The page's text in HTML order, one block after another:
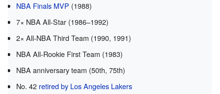
NBA Finals MVP (1988)
7× NBA All-Star (1986–1992)
2× All-NBA Third Team (1990, 1991)
NBA All-Rookie First Team (1983)
NBA anniversary team (50th, 75th)
No. 42 retired by Los Angeles Lakers